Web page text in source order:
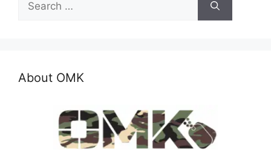
for:
About OMK